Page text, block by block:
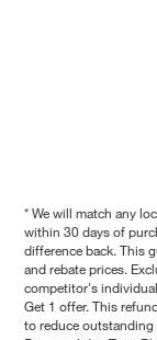
* We will match any
within 30 days of
difference back. This
and rebate prices.
competitor's
Get 1 offer. This
to reduce outstanding